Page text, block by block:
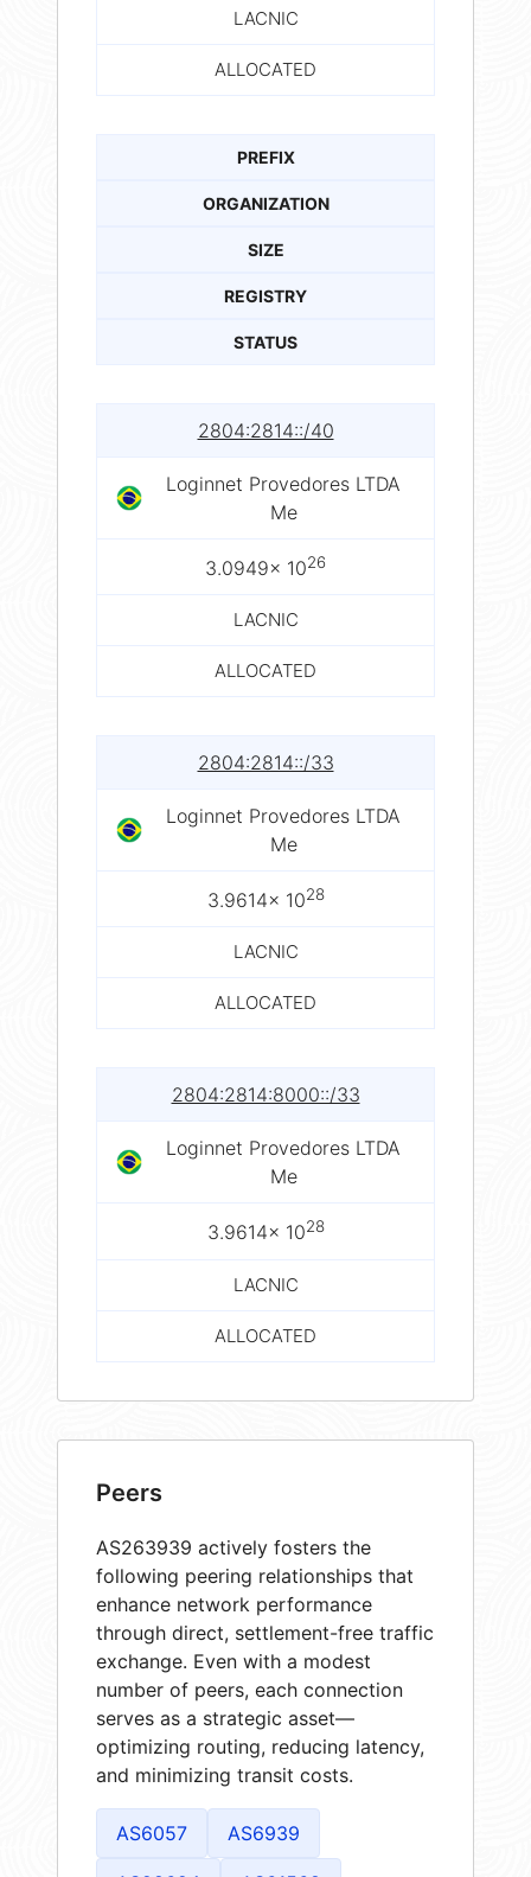
LACNIC
ALLOCATED
PREFIX
ORGANIZATION
SIZE
REGISTRY
STATUS
2804:2814::/40
Loginnet Provedores LTDA
Me
3.0949× 1026
LACNIC
ALLOCATED
2804:2814::/33
Loginnet Provedores LTDA
Me
3.9614× 1028
LACNIC
ALLOCATED
2804:2814:8000::/33
Loginnet Provedores LTDA
Me
3.9614× 1028
LACNIC
ALLOCATED
Peers
AS263939 actively fosters the
following peering relationships that
enhance network performance
through direct, settlement-free traffic
exchange. Even with a modest
number of peers, each connection
serves as a strategic asset—
optimizing routing, reducing latency,
and minimizing transit costs.
AS6057 AS6939